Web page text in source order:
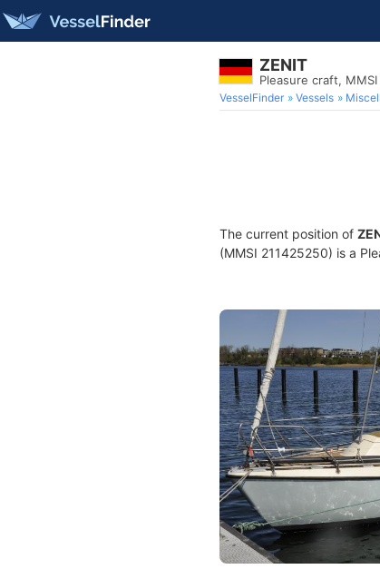
ZENIT
Pleasure craft,
VesselFinder Vessels
The current position of
(MMSI 211425250) is a